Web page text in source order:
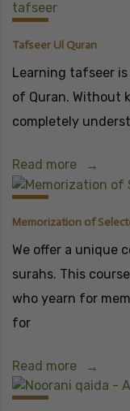
Tafseer Ul Quran
Learning tafseer
of Quran. Without
completely
Read more
Memorization of
We offer a unique
surahs. This
who yearn for
for
Read more